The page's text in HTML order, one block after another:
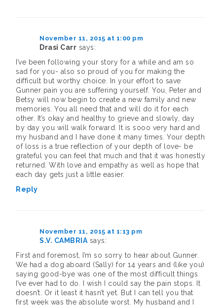
November 11, 2015 at 1:00 pm
Drasi Carr says:
I’ve been following your story for a while and am so
sad for you- also so proud of you for making the
difficult but worthy choice. In your effort to save
Gunner pain you are suffering yourself. You, Peter and
Betsy will now begin to create a new family and new
memories. You all need that and will do it for each
other. It’s okay and healthy to grieve and slowly, day
by day you will walk forward. It is sooo very hard and
my husband and I have done it many times. Your depth
of loss is a true reflection of your depth of love- be
grateful you can feel that much and that it was honestly
returned. With love and empathy as well as hope that
each day gets just a little easier.
Reply
November 11, 2015 at 1:13 pm
S.V. CAMBRIA says:
First and foremost, I’m so sorry to hear about Gunner.
We had a dog aboard (Sally) for 14 years and (like you)
saying good-bye was one of the most difficult things
I’ve ever had to do. I wish I could say the pain stops. It
doesn’t. Or it least it hasn’t yet. But I can tell you that
first week was the absolute worst. My husband and I